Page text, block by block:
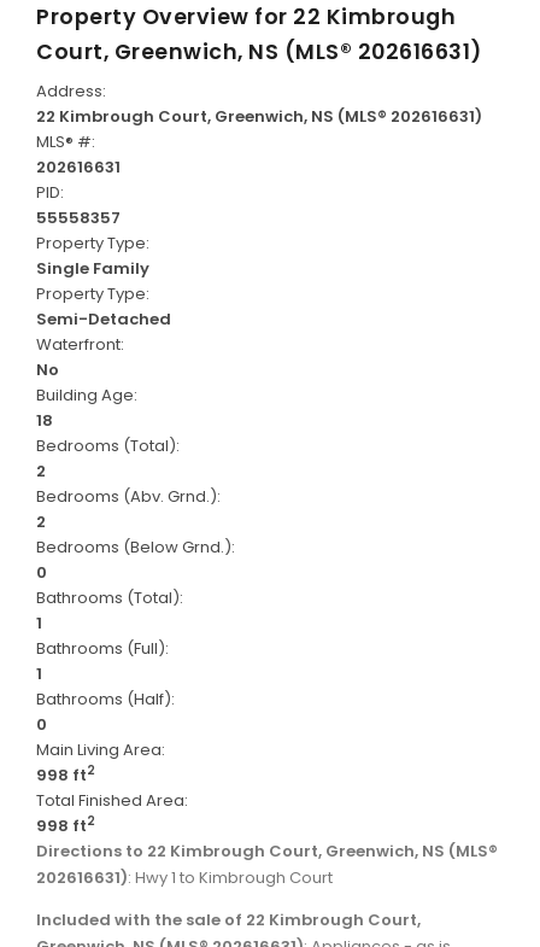
Property Overview for 22 Kimbrough
Court, Greenwich, NS (MLS® 202616631)
Address:
22 Kimbrough Court, Greenwich, NS (MLS® 202616631)
MLS® #:
202616631
PID:
55558357
Property Type:
Single Family
Property Type:
Semi-Detached
Waterfront:
No
Building Age:
18
Bedrooms (Total):
2
Bedrooms (Abv. Grnd.):
2
Bedrooms (Below Grnd.):
0
Bathrooms (Total):
1
Bathrooms (Full):
1
Bathrooms (Half):
0
Main Living Area:
998 ft2
Total Finished Area:
998 ft2
Directions to 22 Kimbrough Court, Greenwich, NS (MLS®
202616631): Hwy 1 to Kimbrough Court
Included with the sale of 22 Kimbrough Court,